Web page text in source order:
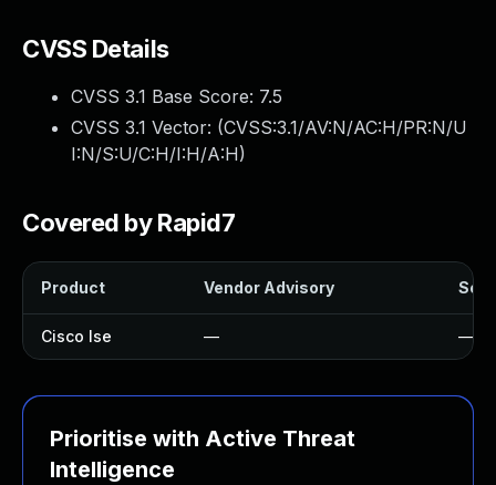
CVSS Details
CVSS 3.1 Base Score: 7.5
CVSS 3.1 Vector: (CVSS:3.1/AV:N/AC:H/PR:N/U
I:N/S:U/C:H/I:H/A:H)
Covered by Rapid7
Product Vendor Advisory
Cisco Ise — —
Prioritise with Active Threat
Intelligence